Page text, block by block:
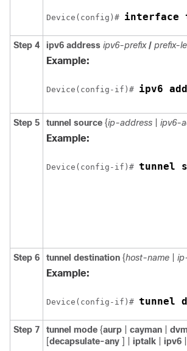
Device(config)# interface
Step 4 ipv6 address ipv6-prefix / prefix-
Example:
Device(config-if)# ipv6
Step 5 tunnel source {ip-address ipv6-
Example:
Device(config-if)# tunnel
Step 6 tunnel destination {host-name
Example:
Device(config-if)# tunnel
Step 7 tunnel mode {aurp cayman
[decapsulate-any ] | iptalk ipv6